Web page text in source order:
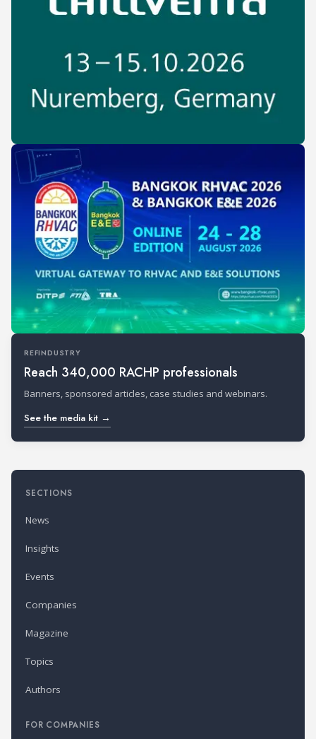
REFINDUSTRY
Reach 340,000 RACHP professionals
Banners, sponsored articles, case studies and webinars.
See the media kit →
SECTIONS
News
Insights
Events
Companies
Magazine
Topics
Authors
FOR COMPANIES